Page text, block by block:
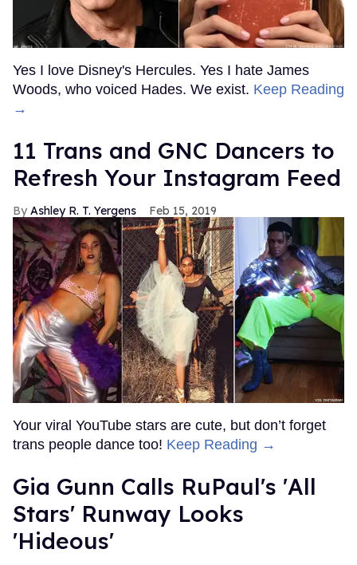
Yes I love Disney's Hercules. Yes I hate James
Woods, who voiced Hades. We exist. Keep Reading
→
11 Trans and GNC Dancers to
Refresh Your Instagram Feed
Ashley R. T. Yergens Feb 15, 2019
Your viral YouTube stars are cute, but don’t forget
trans people dance too! Keep Reading →
Gia Gunn Calls RuPaul's 'All
Stars' Runway Looks
'Hideous'